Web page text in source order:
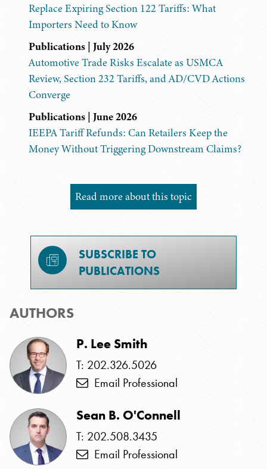
Replace Expiring Section 122 Tariffs: What
Importers Need to Know
Publications | July 2026
Automotive Trade Risks Escalate as USMCA
Review, Section 232 Tariffs, and AD/CVD Actions
Converge
Publications | June 2026
IEEPA Tariff Refunds: Can Retailers Keep the
Money Without Triggering Downstream Claims?
Read more about this topic
SUBSCRIBE TO
PUBLICATIONS
AUTHORS
P. Lee Smith
T: 202.326.5026
Email Professional
Sean B. O'Connell
T: 202.508.3435
Email Professional